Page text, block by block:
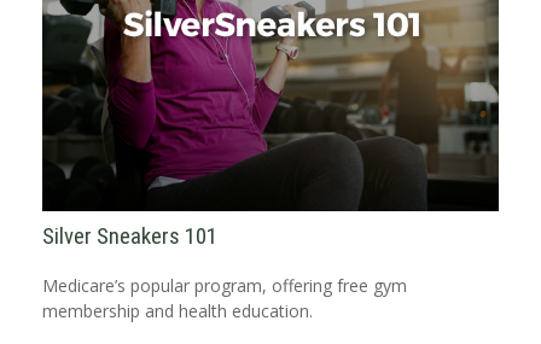
Silver Sneakers 101
Medicare’s popular program, offering free gym
membership and health education.